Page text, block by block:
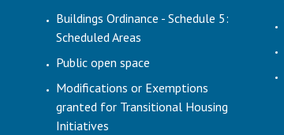
Buildings Ordinance - Schedule 5:
Scheduled Areas
Public open space
Modifications or Exemptions
granted for Transitional Housing
Initiatives